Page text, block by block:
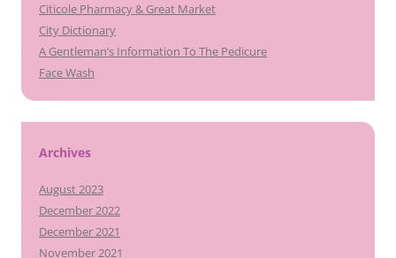
Citicole Pharmacy & Great Market
City Dictionary
A Gentleman’s Information To The Pedicure
Face Wash
Archives
August 2023
December 2022
December 2021
November 2021